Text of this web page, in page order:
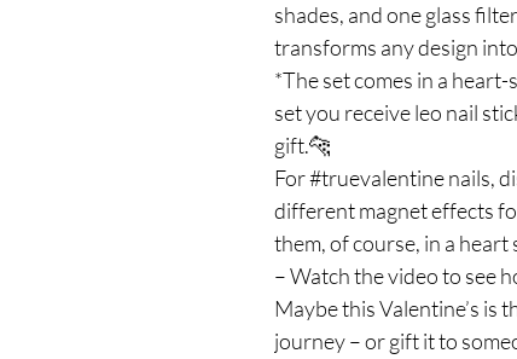
shades, and one glass
transforms any design
*The set comes in a
set you receive leo nail
gift.🐆
For #truevalentine nails,
different magnet effects
them, of course, in a heart
– Watch the video to see
Maybe this Valentine’s is
journey – or gift it to